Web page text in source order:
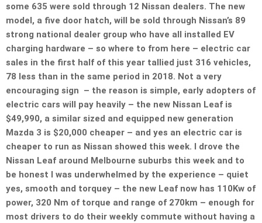
some 635 were sold through 12 Nissan dealers. The new
model, a five door hatch, will be sold through Nissan’s 89
strong national dealer group who have all installed EV
charging hardware – so where to from here – electric car
sales in the first half of this year tallied just 316 vehicles,
78 less than in the same period in 2018. Not a very
encouraging sign – the reason is simple, early adopters of
electric cars will pay heavily – the new Nissan Leaf is
$49,990, a similar sized and equipped new generation
Mazda 3 is $20,000 cheaper – and yes an electric car is
cheaper to run as Nissan showed this week. I drove the
Nissan Leaf around Melbourne suburbs this week and to
be honest I was underwhelmed by the experience – quiet
yes, smooth and torquey – the new Leaf now has 110Kw of
power, 320 Nm of torque and range of 270km – enough for
most drivers to do their weekly commute without having a